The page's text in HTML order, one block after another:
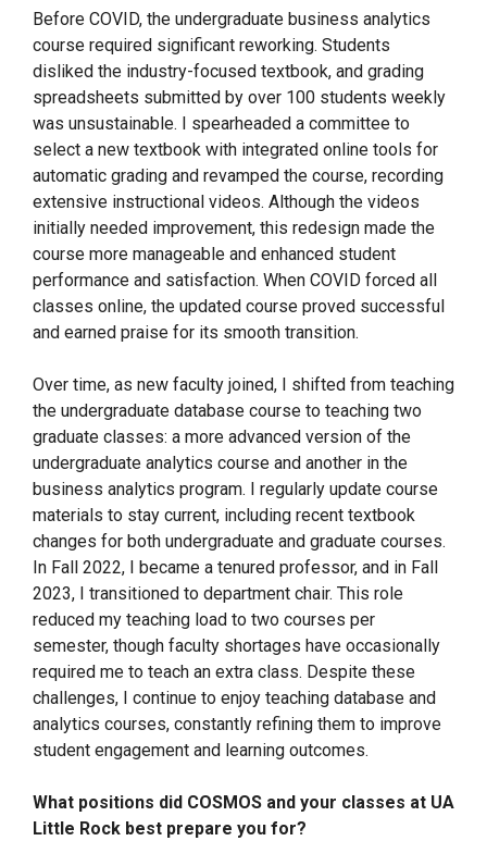
Before COVID, the undergraduate business analytics
course required significant reworking. Students
disliked the industry-focused textbook, and grading
spreadsheets submitted by over 100 students weekly
was unsustainable. I spearheaded a committee to
select a new textbook with integrated online tools for
automatic grading and revamped the course, recording
extensive instructional videos. Although the videos
initially needed improvement, this redesign made the
course more manageable and enhanced student
performance and satisfaction. When COVID forced all
classes online, the updated course proved successful
and earned praise for its smooth transition.
Over time, as new faculty joined, I shifted from teaching
the undergraduate database course to teaching two
graduate classes: a more advanced version of the
undergraduate analytics course and another in the
business analytics program. I regularly update course
materials to stay current, including recent textbook
changes for both undergraduate and graduate courses.
In Fall 2022, I became a tenured professor, and in Fall
2023, I transitioned to department chair. This role
reduced my teaching load to two courses per
semester, though faculty shortages have occasionally
required me to teach an extra class. Despite these
challenges, I continue to enjoy teaching database and
analytics courses, constantly refining them to improve
student engagement and learning outcomes.
What positions did COSMOS and your classes at UA
Little Rock best prepare you for?